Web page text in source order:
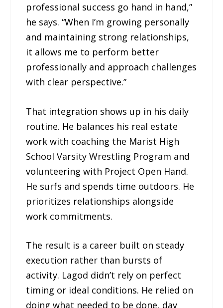
professional success go hand in hand,”
he says. “When I’m growing personally
and maintaining strong relationships,
it allows me to perform better
professionally and approach challenges
with clear perspective.”
That integration shows up in his daily
routine. He balances his real estate
work with coaching the Marist High
School Varsity Wrestling Program and
volunteering with Project Open Hand.
He surfs and spends time outdoors. He
prioritizes relationships alongside
work commitments.
The result is a career built on steady
execution rather than bursts of
activity. Lagod didn’t rely on perfect
timing or ideal conditions. He relied on
doing what needed to be done, day